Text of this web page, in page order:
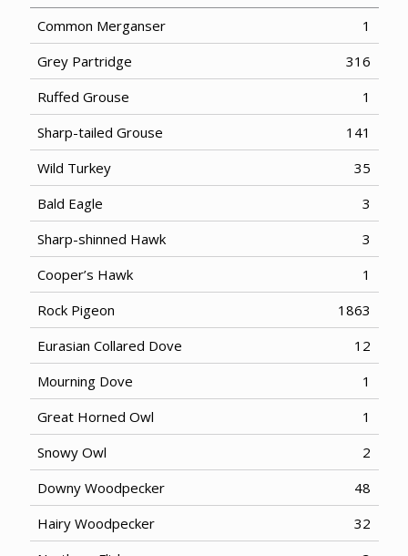
Common Merganser
1
Grey Partridge
316
Ruffed Grouse
1
Sharp-tailed Grouse
141
Wild Turkey
35
Bald Eagle
3
Sharp-shinned Hawk
3
Cooper’s Hawk
1
Rock Pigeon
1863
Eurasian Collared Dove
12
Mourning Dove
1
Great Horned Owl
1
Snowy Owl
2
Downy Woodpecker
48
Hairy Woodpecker
32